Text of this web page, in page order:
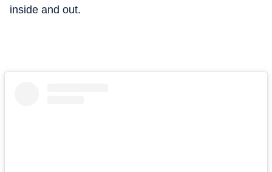
inside and out.